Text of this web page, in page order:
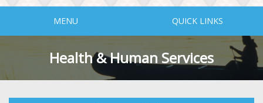
MENU QUICK LINKS
Health & Human Services